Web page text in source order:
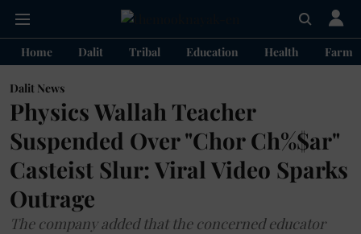
Home Dalit Tribal Education Health
Dalit News
Physics Wallah Teacher
Suspended Over "Chor Ch%$ar"
Casteist Slur: Viral Video Sparks
Outrage
The company added that the concerned educator